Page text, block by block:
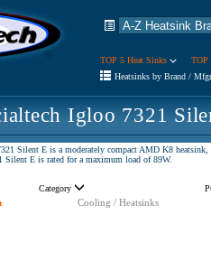
TOP 5 Heat Sinks
TOP
Heatsinks by Brand /
Igloo 7321
Silent E is a moderately compact AMD K8
Silent E is rated for a maximum load of 89W.
Category
Cooling / Heatsinks